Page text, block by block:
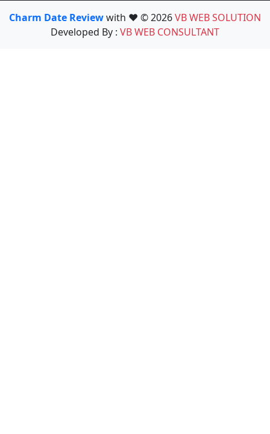
Charm Date Reviewwith ❤️ © 2026VB WEB SOLUTION
Developed By : VB WEB CONSULTANT